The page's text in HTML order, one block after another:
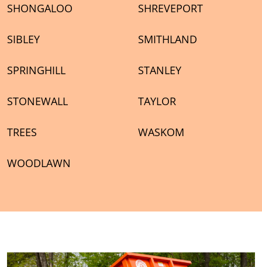
SHONGALOO SHREVEPORT
SIBLEY SMITHLAND
SPRINGHILL STANLEY
STONEWALL TAYLOR
TREES WASKOM
WOODLAWN